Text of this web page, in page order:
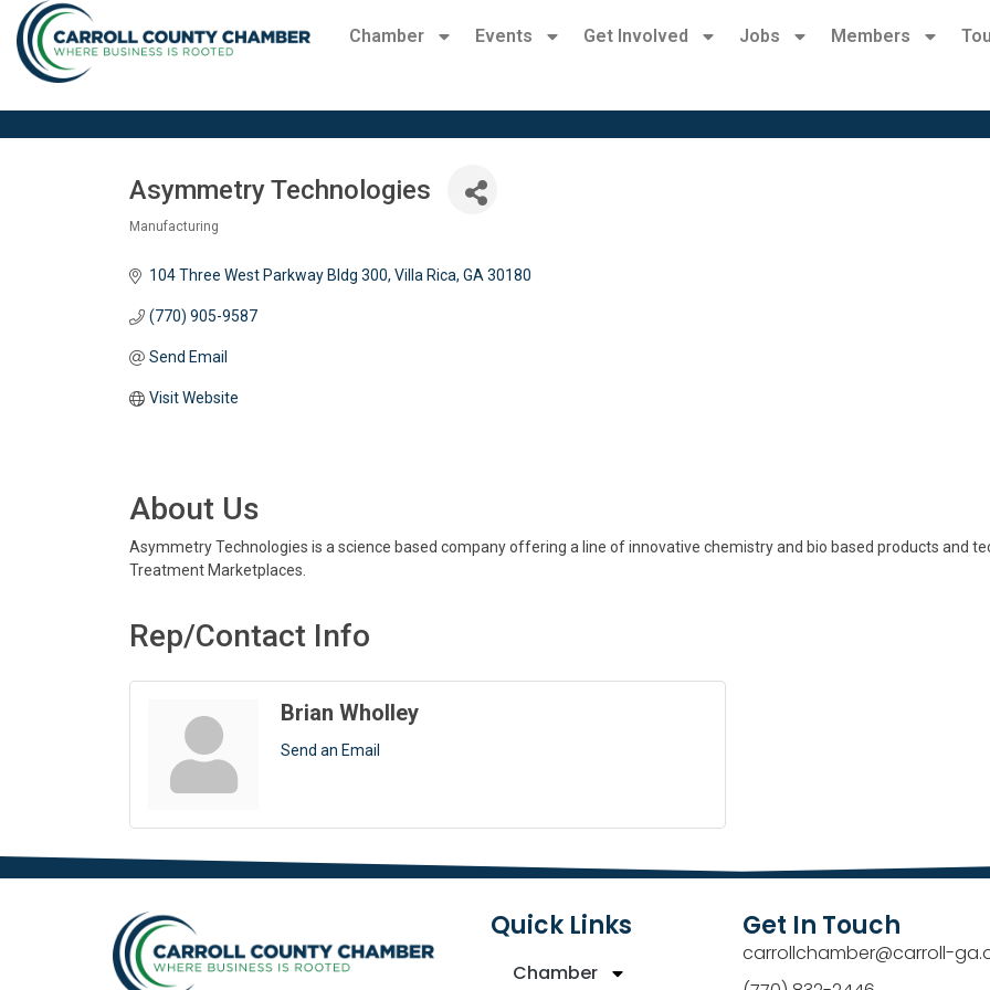
Chamber Events Get Involved Jobs Members
Asymmetry Technologies
Manufacturing
104 Three West Parkway Bldg 300 Villa Rica GA 30180
(770) 905-9587
Send Email
Visit Website
About Us
Asymmetry Technologies is a science based company offering a line of innovative chemistry and bio based products and
Treatment Marketplaces.
Rep/Contact Info
Brian Wholley
Send an Email
Quick Links
Chamber
Get In Touch
carrollchamber@carroll-